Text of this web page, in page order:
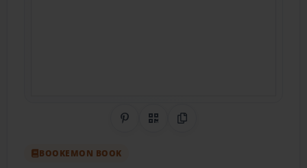
Share on Pinterest
QR CodeCopy Link
BOOKEMON BOOK